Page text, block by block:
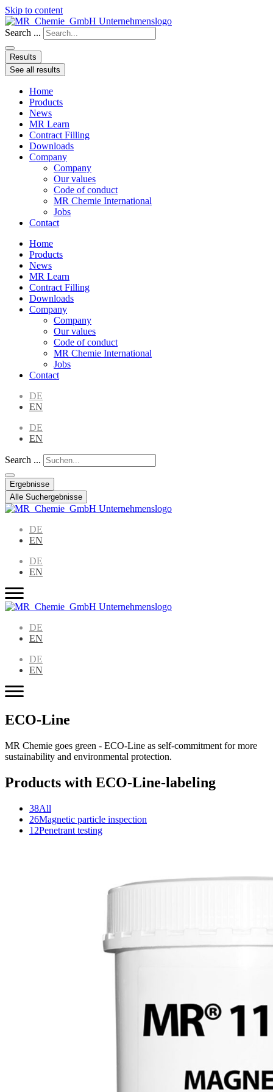
Skip to content
Search ...
Results
See all results
Home
Products
News
MR Learn
Contract Filling
Downloads
Company
Company
Our values
Code of conduct
MR Chemie International
Jobs
Contact
Home
Products
News
MR Learn
Contract Filling
Downloads
Company
Company
Our values
Code of conduct
MR Chemie International
Jobs
Contact
DE
EN
DE
EN
Search ...
Ergebnisse
Alle Suchergebnisse
DE
EN
DE
EN
DE
EN
DE
EN
ECO-Line
MR Chemie goes green - ECO-Line as self-commitment for more
sustainability and environmental protection.
Products with ECO-Line-labeling
38All
26Magnetic particle inspection
12Penetrant testing